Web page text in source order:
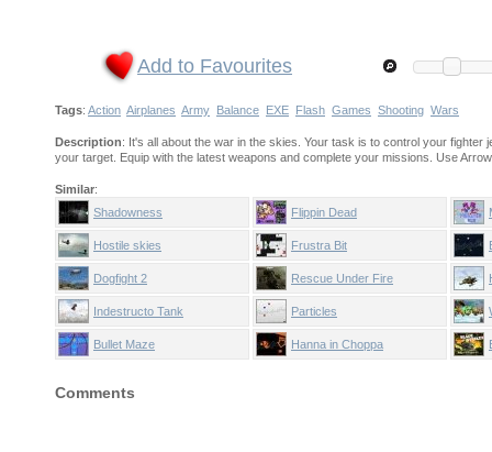
Add to Favourites
Tags: Action Airplanes Army Balance EXE Flash Games Shooting Wars
Description: It's all about the war in the skies. Your task is to control your
your target. Equip with the latest weapons and complete your missions. Use
Similar:
Shadowness
Flippin Dead
Hostile skies Frustra Bit
Dogfight 2 Rescue Under Fire
Indestructo Tank
Anniversary edition
Particles
Bullet Maze Hanna in Choppa
Comments